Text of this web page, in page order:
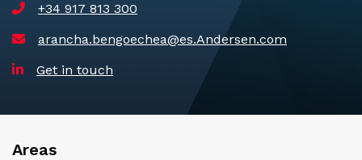
+34 917 813 300
arancha.bengoechea@es.Andersen.com
Get in touch
Areas